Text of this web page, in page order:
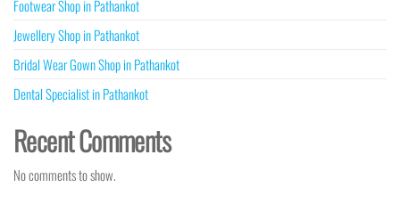
Footwear Shop in Pathankot
Jewellery Shop in Pathankot
Bridal Wear Gown Shop in Pathankot
Dental Specialist in Pathankot
Recent Comments
No comments to show.